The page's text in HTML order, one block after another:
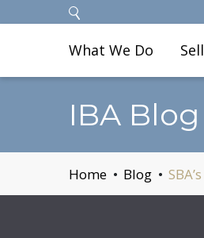
What We Do
IBA Blog
Home Blog